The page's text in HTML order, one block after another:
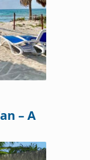
– A